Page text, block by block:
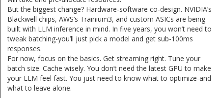
But the biggest change? Hardware-software co-design. NVIDIA’s
Blackwell chips, AWS’s Trainium3, and custom ASICs are being
built with LLM inference in mind. In five years, you won’t need to
tweak batching-you’ll just pick a model and get sub-100ms
responses.
For now, focus on the basics. Get streaming right. Tune your
batch size. Cache wisely. You don’t need the latest GPU to make
your LLM feel fast. You just need to know what to optimize-and
what to leave alone.